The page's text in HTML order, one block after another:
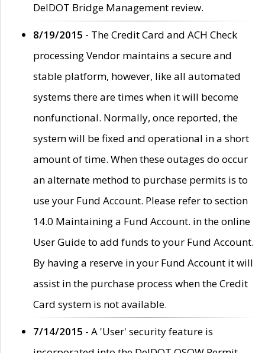
DelDOT Bridge Management review.
8/19/2015 - The Credit Card and ACH Check
processing Vendor maintains a secure and
stable platform, however, like all automated
systems there are times when it will become
nonfunctional. Normally, once reported, the
system will be fixed and operational in a short
amount of time. When these outages do occur
an alternate method to purchase permits is to
use your Fund Account. Please refer to section
14.0 Maintaining a Fund Account. in the online
User Guide to add funds to your Fund Account.
By having a reserve in your Fund Account it will
assist in the purchase process when the Credit
Card system is not available.
7/14/2015 - A 'User' security feature is